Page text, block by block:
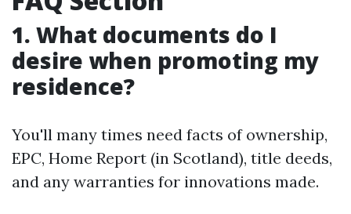
1. What documents do I
desire when promoting my
residence?
You'll many times need facts of ownership,
EPC, Home Report (in Scotland), title deeds,
and any warranties for innovations made.